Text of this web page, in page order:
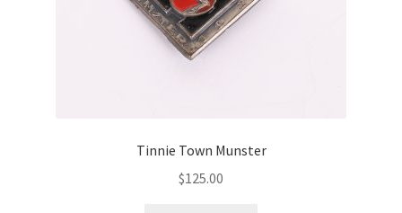
Tinnie Town Munster
$125.00